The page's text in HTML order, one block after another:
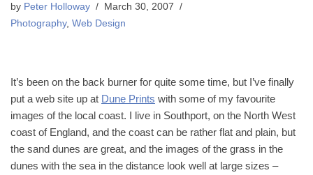
by Peter Holloway
March 30, 2007
Photography, Web Design
It’s been on the back burner for quite some time, but I’ve finally
put a web site up at Dune Prints with some of my favourite
images of the local coast. I live in Southport, on the North West
coast of England, and the coast can be rather flat and plain, but
the sand dunes are great, and the images of the grass in the
dunes with the sea in the distance look well at large sizes –